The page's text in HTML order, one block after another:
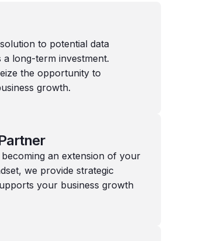
to potential data
long-term investment.
the opportunity to
growth.
an extension of your
we provide strategic
your business growth